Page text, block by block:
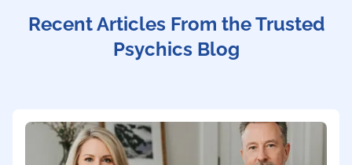
Recent Articles From the Trusted
Psychics Blog